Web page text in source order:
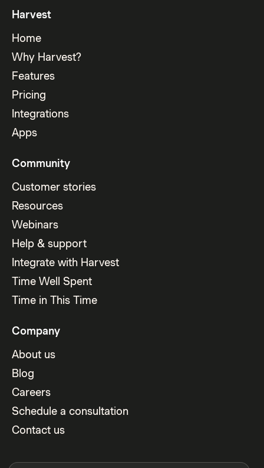
Harvest
Home
Why Harvest?
Features
Pricing
Integrations
Apps
Community
Customer stories
Resources
Webinars
Help & support
Integrate with Harvest
Time Well Spent
Time in This Time
Company
About us
Blog
Careers
Schedule a consultation
Contact us